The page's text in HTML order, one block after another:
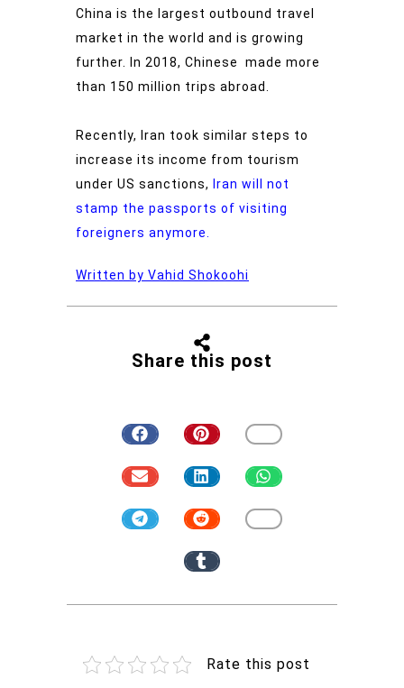
China is the largest outbound travel
market in the world and is growing
further. In 2018, Chinese made more
than 150 million trips abroad.
Recently, Iran took similar steps to
increase its income from tourism
under US sanctions,
Iran will not
stamp the passports of visiting
foreigners anymore.
Written by Vahid Shokoohi
Share this post
Rate this post